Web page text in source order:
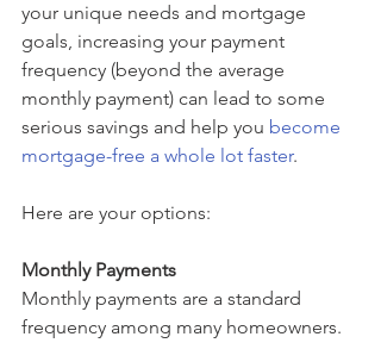
your unique needs and mortgage
goals, increasing your payment
frequency (beyond the average
monthly payment) can lead to some
serious savings and help you become
mortgage-free a whole lot faster.
Here are your options:
Monthly Payments
Monthly payments are a standard
frequency among many homeowners.